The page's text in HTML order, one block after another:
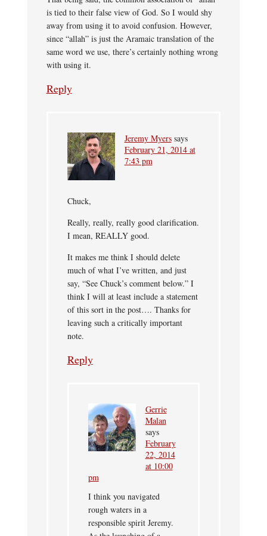
is tied to their false view of God. So I would shy
away from using it to avoid confusion. However,
since “allah” is just the Aramaic translation of the
same word we use, there’s certainly nothing wrong
with using it.
Reply
Jeremy Myers says
February 21, 2014 at
7:43 pm
Chuck,
Really, really, really good clarification.
I mean, REALLY good.
It makes me think I should delete
much of what I’ve written, and just
say, “See Chuck’s comment below.” I
think I will at least include a statement
of this sort in the post…. Thanks for
leaving such a critically important
note.
Reply
Gerrie
Malan
says
February
22, 2014
at 10:00
pm
I think you navigated
rough waters in a
responsible spirit Jeremy.